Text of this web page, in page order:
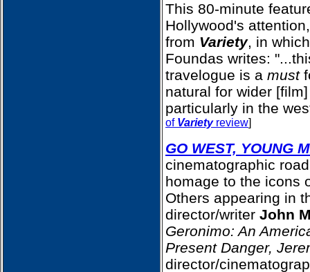
This 80-minute
Hollywood's
from Variety, in
Foundas writes:
travelogue is a must
natural for wider
particularly in the
of Varietyreview]
GO WEST, YOUNG
cinematographic
homage to the icons
Others appearing in
director/writer John
Geronimo: An
Present Danger,
director/